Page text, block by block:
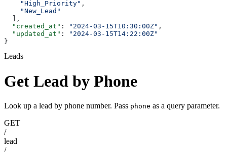
    "High_Priority"
,
    "New_Lead"
  ],
  "created_at"
: "2024-03-15T10:30:00Z" ,
  "updated_at"
:
"2024-03-15T14:22:00Z"
}
Leads
Get Lead by Phone
Look up a lead by phone number. Pass phone as a query parameter.
GET
/
lead
/